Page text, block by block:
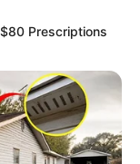
Prescriptions